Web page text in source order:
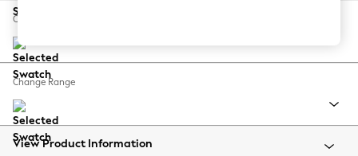
Balloon Trousers
Summer Footwear
All Clothing
Beachwear
Change Feet
Change Range
View Product Information